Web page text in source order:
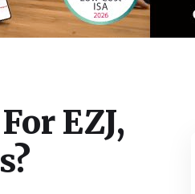
EZJ,